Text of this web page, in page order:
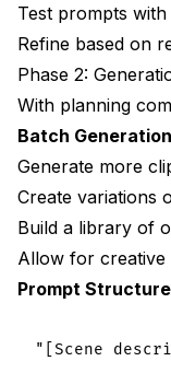
Test prompts
Refine based on
Phase 2:
With planning
Batch
Generate more
Create variations
Build a library of
Allow for creative
Prompt